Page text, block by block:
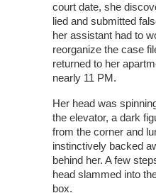
court date, she
lied and submitted
her assistant had to
reorganize the case
returned to her
nearly 11 PM.
Her head was
the elevator, a dark
from the corner and
instinctively backed
behind her. A few
head slammed into
box.